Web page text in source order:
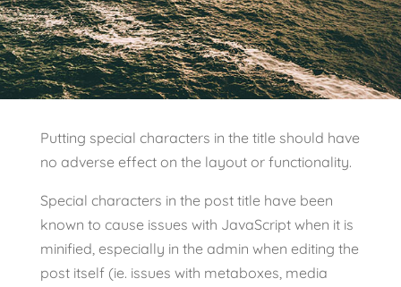
Putting special characters in the title should have
no adverse effect on the layout or functionality.
Special characters in the post title have been
known to cause issues with JavaScript when it is
minified, especially in the admin when editing the
post itself (ie. issues with metaboxes, media